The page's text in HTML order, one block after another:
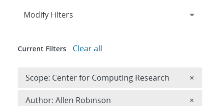
Expand
Modify Filters
Current Filters Clear all
Scope: Center for Computing Research ×
Author: Allen Robinson ×